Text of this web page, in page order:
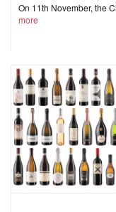
On 11th November, the
more